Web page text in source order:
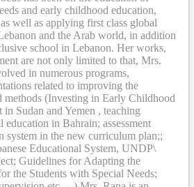
and early childhood education,
well as applying first class global
and the Arab world, in addition
school in Lebanon. Her works,
are not only limited to that, Mrs.
in numerous programs,
related to improving the
methods (Investing in Early Childhood
Sudan and Yemen , teaching
in Bahrain; assessment
system in the new curriculum plan;;
Educational System, UNDP\
Guidelines for Adapting the
the Students with Special Needs;